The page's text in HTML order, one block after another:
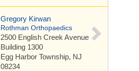
Gregory Kirwan
Rothman Orthopaedics
2500 English Creek Avenue
Building 1300
Egg Harbor Township, NJ
08234